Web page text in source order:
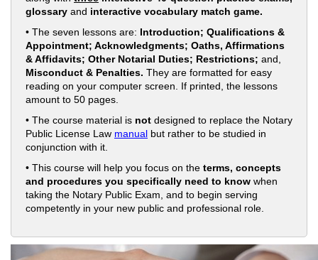
glossary and interactive vocabulary match game.
• The seven lessons are: Introduction; Qualifications &
Appointment; Acknowledgments; Oaths, Affirmations
& Affidavits; Other Notarial Duties; Restrictions; and,
Misconduct & Penalties. They are formatted for easy
reading on your computer screen. If printed, the lessons
amount to 50 pages.
• The course material is not designed to replace the Notary
Public License Law manual but rather to be studied in
conjunction with it.
• This course will help you focus on the terms, concepts
and procedures you specifically need to know when
taking the Notary Public Exam, and to begin serving
competently in your new public and professional role.